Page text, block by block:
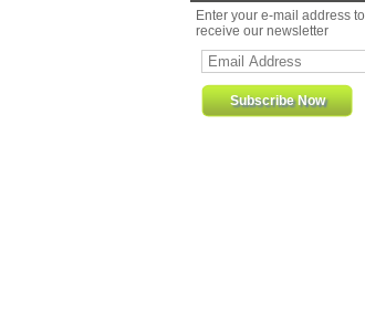
Enter your e-mail address to
receive our newsletter